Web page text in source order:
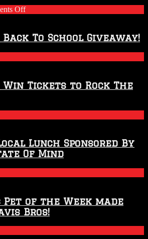
Offon
2026
–
2027
Season
Back To School Giveaway!
Win Tickets to Rock The
Lunch Sponsored By
Of Mind
Pet of the Week made
Bros!